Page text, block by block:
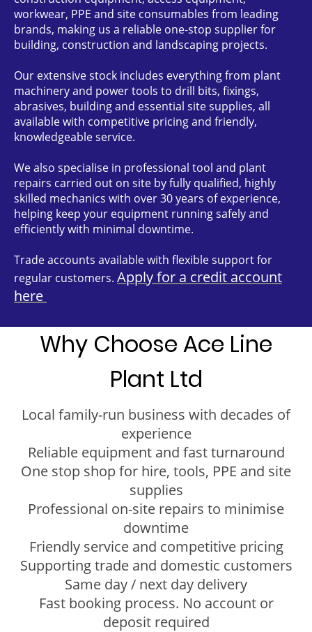
workwear, PPE and site consumables from leading
brands, making us a reliable one-stop supplier for
building, construction and landscaping projects.
Our extensive stock includes everything from plant
machinery and power tools to drill bits, fixings,
abrasives, building and essential site supplies, all
available with competitive pricing and friendly,
knowledgeable service.
We also specialise in professional tool and plant
repairs carried out on site by fully qualified, highly
skilled mechanics with over 30 years of experience,
helping keep your equipment running safely and
efficiently with minimal downtime.
Trade accounts available with flexible support for
regular customers. Apply for a credit account
here
Why Choose Ace Line
Plant Ltd
Local family-run business with decades of
experience
Reliable equipment and fast turnaround
One stop shop for hire, tools, PPE and site
supplies
Professional on-site repairs to minimise
downtime
Friendly service and competitive pricing
Supporting trade and domestic customers
Same day / next day delivery
Fast booking process. No account or
deposit required